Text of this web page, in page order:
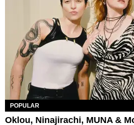
POPULAR
Oklou, Ninajirachi, MUNA &